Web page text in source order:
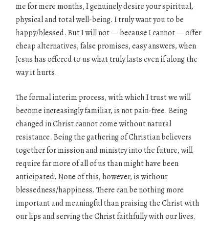
me for mere months, I genuinely desire your spiritual,
physical and total well-being. I truly want you to be
happy/blessed. But I will not — because I cannot — offer
cheap alternatives, false promises, easy answers, when
Jesus has offered to us what truly lasts even if along the
way it hurts.
The formal interim process, with which I trust we will
become increasingly familiar, is not pain-free. Being
changed in Christ cannot come without natural
resistance. Being the gathering of Christian believers
together for mission and ministry into the future, will
require far more of all of us than might have been
anticipated. None of this, however, is without
blessedness/happiness. There can be nothing more
important and meaningful than praising the Christ with
our lips and serving the Christ faithfully with our lives.